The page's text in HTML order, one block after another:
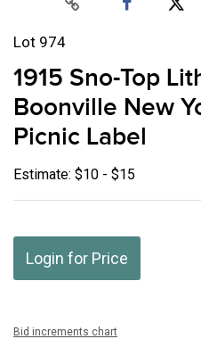
Lot 974
1915 Sno-Top
Boonville New
Picnic Label
Estimate: $10 - $15
Login for Price
Bid increments chart